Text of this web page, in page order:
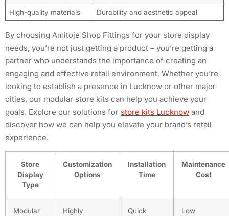
High-quality materials Durability and aesthetic appeal
By choosing Amitoje Shop Fittings for your store display
needs, you’re not just getting a product – you’re getting a
partner who understands the importance of creating an
engaging and effective retail environment. Whether you’re
looking to establish a presence in Lucknow or other major
cities, our modular store kits can help you achieve your
goals. Explore our solutions for store kits Lucknow and
discover how we can help you elevate your brand’s retail
experience.
Store
Display
Type
Customization
Options
Installation
Time
Maintenance
Cost
Modular
Highly
Quick
Low